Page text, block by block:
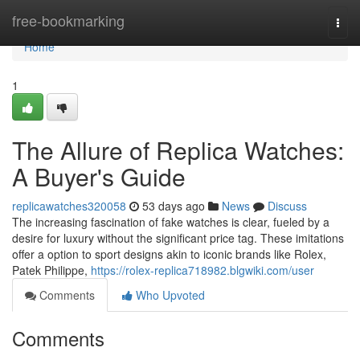
free-bookmarking
Home
Home
1
The Allure of Replica Watches:
A Buyer's Guide
replicawatches320058 53 days ago News
Discuss
The increasing fascination of fake watches is clear, fueled by a
desire for luxury without the significant price tag. These imitations
offer a option to sport designs akin to iconic brands like Rolex,
Patek Philippe, https://rolex-replica718982.blgwiki.com/user
Comments
Who Upvoted
Comments